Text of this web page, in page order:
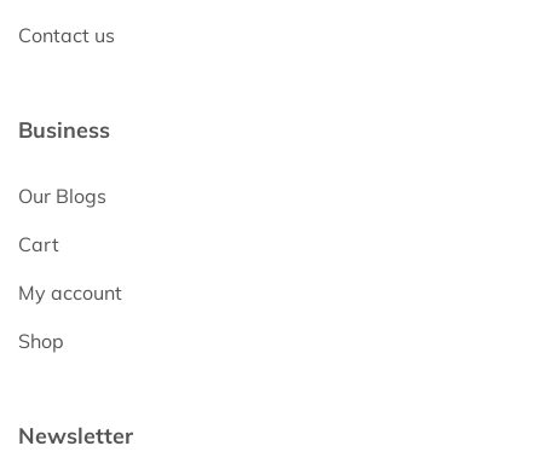
Contact us
Business
Our Blogs
Cart
My account
Shop
Newsletter